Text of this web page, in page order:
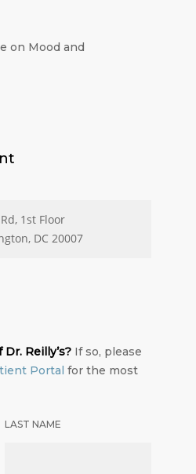
on Mood and
1st Floor
DC 20007
Reilly’s? If so, please
Portal for the most
LAST NAME